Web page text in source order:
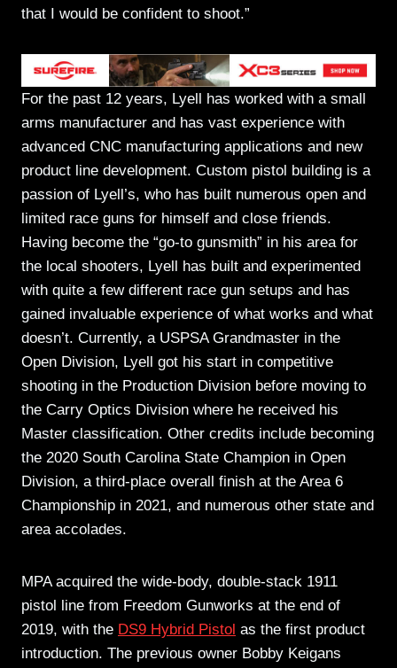
that I would be confident to shoot.”
For the past 12 years, Lyell has worked with a small
arms manufacturer and has vast experience with
advanced CNC manufacturing applications and new
product line development. Custom pistol building is a
passion of Lyell’s, who has built numerous open and
limited race guns for himself and close friends.
Having become the “go-to gunsmith” in his area for
the local shooters, Lyell has built and experimented
with quite a few different race gun setups and has
gained invaluable experience of what works and what
doesn’t. Currently, a USPSA Grandmaster in the
Open Division, Lyell got his start in competitive
shooting in the Production Division before moving to
the Carry Optics Division where he received his
Master classification. Other credits include becoming
the 2020 South Carolina State Champion in Open
Division, a third-place overall finish at the Area 6
Championship in 2021, and numerous other state and
area accolades.
MPA acquired the wide-body, double-stack 1911
pistol line from Freedom Gunworks at the end of
2019, with the DS9 Hybrid Pistol as the first product
introduction. The previous owner Bobby Keigans